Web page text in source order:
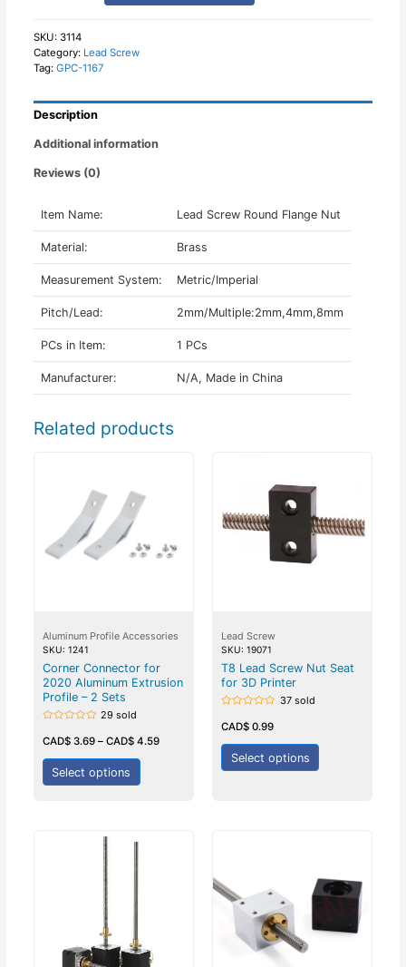
quantity
SKU: 3114
Category: Lead Screw
Tag: GPC-1167
Description
Additional information
Reviews (0)
Item Name: Lead Screw Round Flange Nut
Material: Brass
Measurement System: Metric/Imperial
Pitch/Lead: 2mm/Multiple:2mm,4mm,8mm
PCs in Item: 1 PCs
Manufacturer: N/A, Made in China
Related products
Aluminum Profile Accessories
SKU: 1241
Corner Connector for
2020 Aluminum Extrusion
Profile – 2 Sets
0
out
of
29 sold
CAD$3.69– CAD$4.59
Select options
Lead Screw
SKU: 19071
T8 Lead Screw Nut Seat
for 3D Printer
0
out
of
37 sold
CAD$ 0.99
Select options